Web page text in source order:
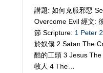
講題: 如何克服邪惡
Overcome Evil 經文:
節 Scripture: 1 Peter
於奴僕 2 Satan The
酷的工頭 3 Jesus
牧人 4 The…